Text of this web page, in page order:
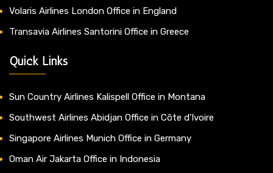
Volaris Airlines London Office in England
Transavia Airlines Santorini Office in Greece
Quick Links
Sun Country Airlines Kalispell Office in Montana
Southwest Airlines Abidjan Office in Côte d’Ivoire
Singapore Airlines Munich Office in Germany
Oman Air Jakarta Office in Indonesia